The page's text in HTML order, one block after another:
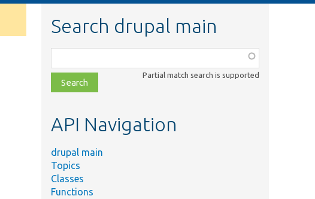
Search drupal main
class,
file,
topic,
Partial match search is supported
API Navigation
drupal main
Topics
Classes
Functions